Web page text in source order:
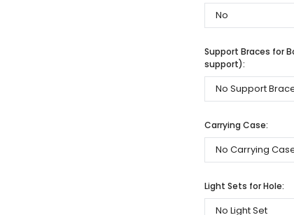
Support Braces for
support):
Carrying Case:
Light Sets for Hole: